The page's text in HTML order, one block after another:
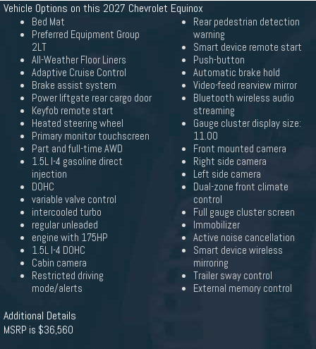
Vehicle Options on this 2027 Chevrolet Equinox
Bed Mat
Preferred Equipment Group
2LT
All-Weather Floor Liners
Adaptive Cruise Control
Brake assist system
Power liftgate rear cargo door
Keyfob remote start
Heated steering wheel
Primary monitor touchscreen
Part and full-time AWD
1.5L I-4 gasoline direct
injection
DOHC
variable valve control
intercooled turbo
regular unleaded
engine with 175HP
1.5L I-4 DOHC
Cabin camera
Restricted driving
mode/alerts
Rear pedestrian detection
warning
Smart device remote start
Push-button
Automatic brake hold
Video-feed rearview mirror
Bluetooth wireless audio
streaming
Gauge cluster display size:
11.00
Front mounted camera
Right side camera
Left side camera
Dual-zone front climate
control
Full gauge cluster screen
Immobilizer
Active noise cancellation
Smart device wireless
mirroring
Trailer sway control
External memory control
Additional Details
MSRP is $36,560